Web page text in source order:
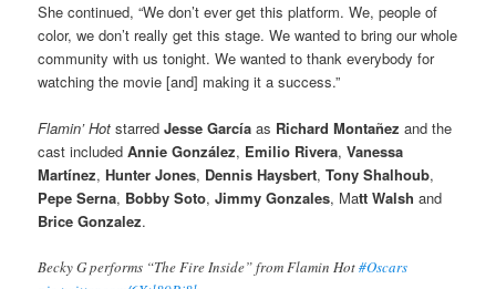
She continued, “We don’t ever get this platform. We, people of
color, we don’t really get this stage. We wanted to bring our whole
community with us tonight. We wanted to thank everybody for
watching the movie [and] making it a success.”
Flamin’ Hot starredJesse García as Richard Montañez and the
cast includedAnnie González, Emilio Rivera,Vanessa
Martínez,Hunter Jones, Dennis Haysbert,Tony Shalhoub,
Pepe Serna, Bobby Soto,Jimmy Gonzales, Matt Walshand
Brice Gonzalez.
Becky G performs “The Fire Inside” from Flamin Hot#Oscars